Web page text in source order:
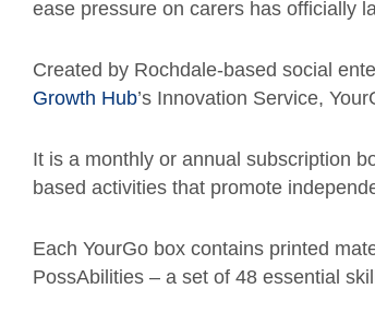
ease pressure on carers has officially
Created by Rochdale-based social
Growth Hub’s Innovation Service,
It is a monthly or annual subscription
based activities that promote
Each YourGo box contains printed
PossAbilities – a set of 48 essential